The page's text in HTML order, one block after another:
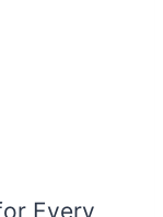
Every